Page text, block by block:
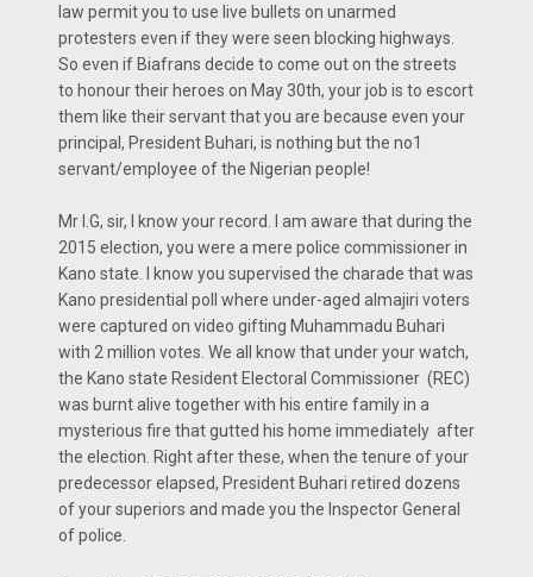
law permit you to use live bullets on unarmed
protesters even if they were seen blocking highways.
So even if Biafrans decide to come out on the streets
to honour their heroes on May 30th, your job is to escort
them like their servant that you are because even your
principal, President Buhari, is nothing but the no1
servant/employee of the Nigerian people!
Mr I.G, sir, I know your record. I am aware that during the
2015 election, you were a mere police commissioner in
Kano state. I know you supervised the charade that was
Kano presidential poll where under-aged almajiri voters
were captured on video gifting Muhammadu Buhari
with 2 million votes. We all know that under your watch,
the Kano state Resident Electoral Commissioner (REC)
was burnt alive together with his entire family in a
mysterious fire that gutted his home immediately after
the election. Right after these, when the tenure of your
predecessor elapsed, President Buhari retired dozens
of your superiors and made you the Inspector General
of police.